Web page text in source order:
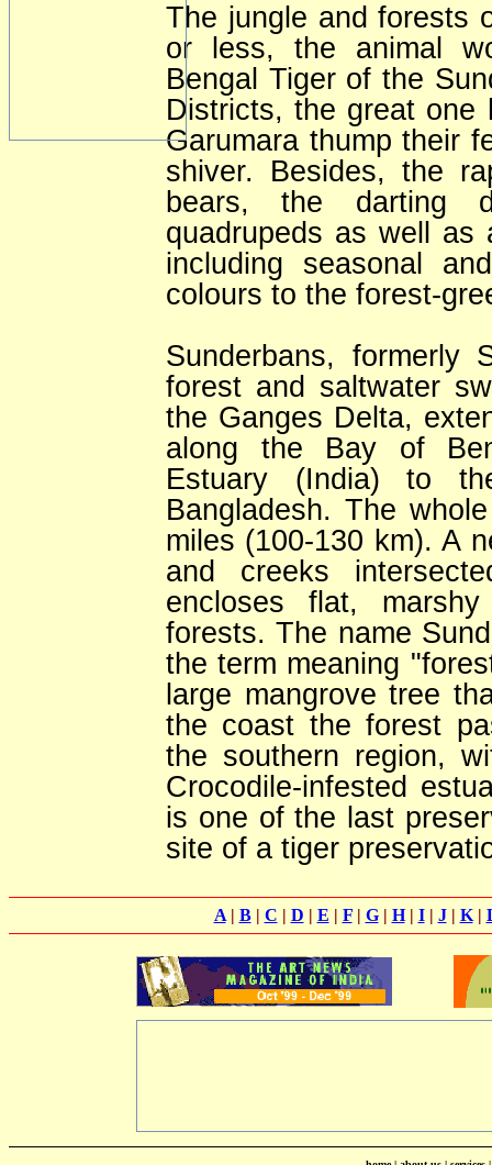
The jungle and forests
or less, the animal
Bengal Tiger of the
Districts, the great one
Garumara thump their
shiver. Besides, the
bears, the darting
quadrupeds as well as
including seasonal
colours to the forest-
Sunderbans, formerly
forest and saltwater
the Ganges Delta,
along the Bay of
Estuary (India) to
Bangladesh. The
miles (100-130 km). A
and creeks
encloses flat,
forests. The name
the term meaning
large mangrove tree
the coast the forest
the southern region,
Crocodile-infested
is one of the last
site of a tiger
A| B| C | D | E | F| G| H| I| J| K|